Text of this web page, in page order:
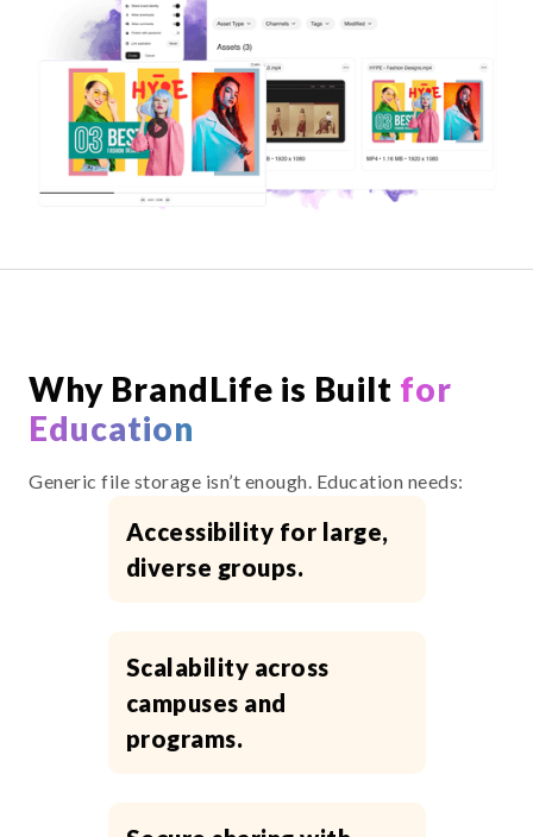
Why BrandLife is Built for
Education
Generic file storage isn’t enough. Education needs:
Accessibility for large,
diverse groups.
Scalability across
campuses and
programs.